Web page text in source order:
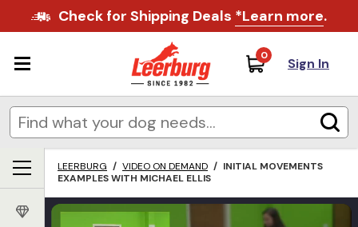
Check for Shipping Deals *Learn more.
0 Sign In
LEERBURG / VIDEO ON DEMAND / INITIAL MOVEMENTS
EXAMPLES WITH MICHAEL ELLIS